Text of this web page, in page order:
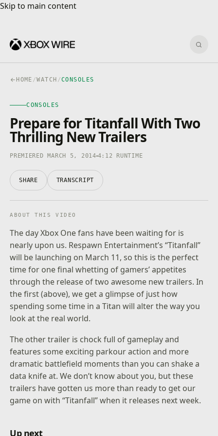
Skip to main content
Skip to main content
HOME /WATCH /CONSOLES
CONSOLES
CONSOLES
Prepare for Titanfall With Two
Thrilling New Trailers
PREMIERED MARCH 5, 2014 4:12 RUNTIME
SHARE TRANSCRIPT
ABOUT THIS VIDEO
The day Xbox One fans have been waiting for is
nearly upon us. Respawn Entertainment’s “Titanfall”
will be launching on March 11, so this is the perfect
time for one final whetting of gamers’ appetites
through the release of two awesome new trailers. In
the first (above), we get a glimpse of just how
spending some time in a Titan will alter the way you
look at the real world.
The other trailer is chock full of gameplay and
features some exciting parkour action and more
dramatic battlefield moments than you can shake a
data knife at. We don’t know about you, but these
trailers have gotten us more than ready to get our
game on with “Titanfall” when it releases next week.
Up next